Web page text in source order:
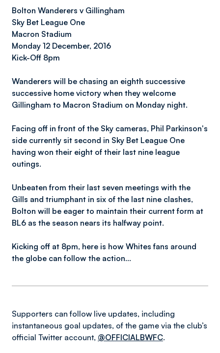
Bolton Wanderers v Gillingham
Sky Bet League One
Macron Stadium
Monday 12 December, 2016
Kick-Off 8pm
Wanderers will be chasing an eighth successive
successive home victory when they welcome
Gillingham to Macron Stadium on Monday night.
Facing off in front of the Sky cameras, Phil Parkinson's
side currently sit second in Sky Bet League One
having won their eight of their last nine league
outings.
Unbeaten from their last seven meetings with the
Gills and triumphant in six of the last nine clashes,
Bolton will be eager to maintain their current form at
BL6 as the season nears its halfway point.
Kicking off at 8pm, here is how Whites fans around
the globe can follow the action…
Supporters can follow live updates, including
instantaneous goal updates, of the game via the club’s
official Twitter account, @OFFICIALBWFC.